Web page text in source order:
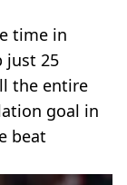
time in
just 25
the entire
goal in
beat